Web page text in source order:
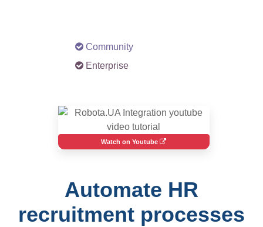
Community
Enterprise
Watch on Youtube
Automate HR
recruitment processes